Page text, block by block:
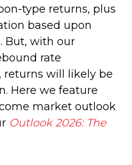
type returns, plus
based upon
But, with our
rate
returns will likely be
Here we feature
market outlook
Outlook 2026: The